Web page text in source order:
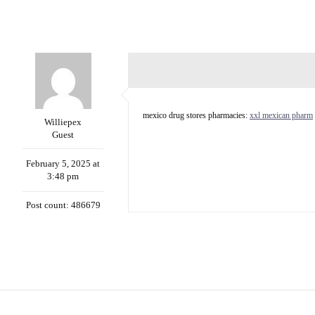
Williepex
Guest
February 5, 2025 at
3:48 pm
Post count: 486679
mexico drug stores pharmacies: xxl mexican pharm